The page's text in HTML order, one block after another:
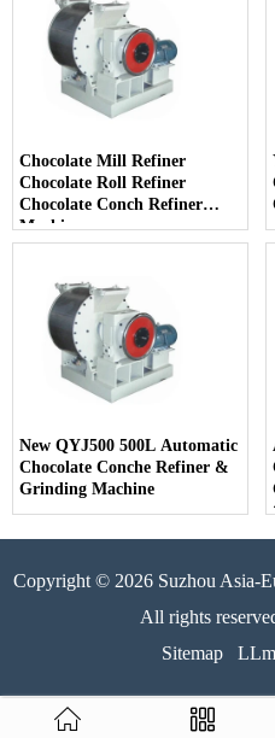
Chocolate Mill Refiner
Chocolate Roll Refiner
Chocolate Conch Refiner
Machine
New QYJ500 500L Automatic
Chocolate Conche Refiner &
Grinding Machine
Copyright © 2026 Suzhou Asia-
All rights
Sitemap